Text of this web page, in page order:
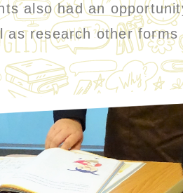
also had an
research other